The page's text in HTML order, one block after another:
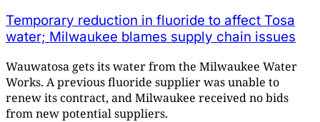
Temporary reduction in fluoride to affect Tosa
water; Milwaukee blames supply chain issues
Wauwatosa gets its water from the Milwaukee Water
Works. A previous fluoride supplier was unable to
renew its contract, and Milwaukee received no bids
from new potential suppliers.